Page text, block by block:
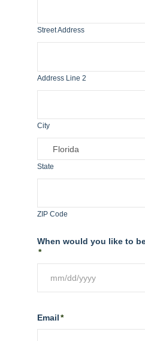
Street Address
Address Line 2
City
State
ZIP Code
When would you like to
*
slash
DD
Email *